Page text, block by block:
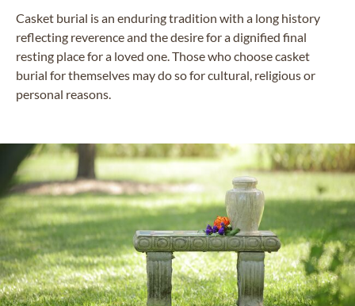
Casket burial is an enduring tradition with a long history
reflecting reverence and the desire for a dignified final
resting place for a loved one. Those who choose casket
burial for themselves may do so for cultural, religious or
personal reasons.